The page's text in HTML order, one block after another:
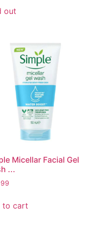
out
Micellar Facial Gel
...
to cart